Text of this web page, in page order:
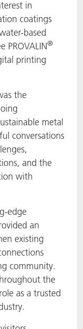
in
coatings
based
PROVALIN®
printing
the
metal
conversations
and the
with
edge
an
existing
community.
the
as a trusted